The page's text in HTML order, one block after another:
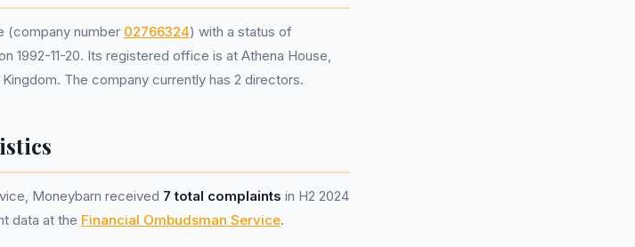
(company number 02766324) with a status of
1992-11-20. Its registered office is at Athena House,
The company currently has 2 directors.
Moneybarn received 7 total complaints in H2 2024
data at the Financial Ombudsman Service.